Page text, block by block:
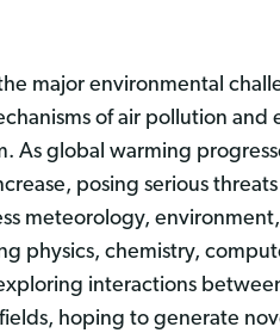
major environmental
of air pollution and
As global warming
posing serious
meteorology,
physics, chemistry,
interactions
hoping to generate